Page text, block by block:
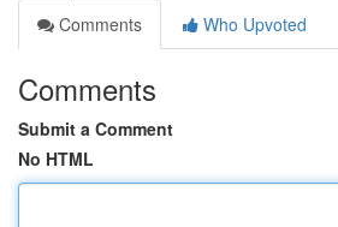
Comments
Who Upvoted
Comments
Submit a Comment
No HTML